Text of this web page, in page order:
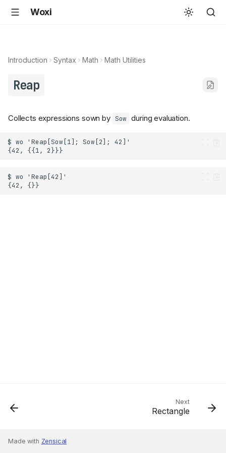
Woxi
Introduction Syntax Math Math Utilities
Reap
Collects expressions sown by Sow during evaluation.
Next
Rectangle
Made with Zensical